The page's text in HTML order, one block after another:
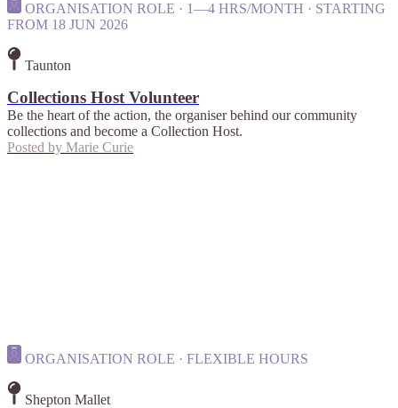
ORGANISATION ROLE · 1—4 HRS/MONTH · STARTING
FROM 18 JUN 2026
Taunton
Collections Host Volunteer
Be the heart of the action, the organiser behind our community
collections and become a Collection Host.
Posted by Marie Curie
ORGANISATION ROLE · FLEXIBLE HOURS
Shepton Mallet